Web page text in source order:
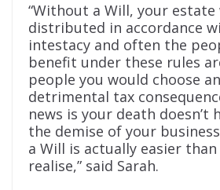
“Without a Will, your estate
distributed in accordance
intestacy and often the
benefit under these rules
people you would choose
detrimental tax
news is your death doesn’t
the demise of your
a Will is actually easier
realise,” said Sarah.